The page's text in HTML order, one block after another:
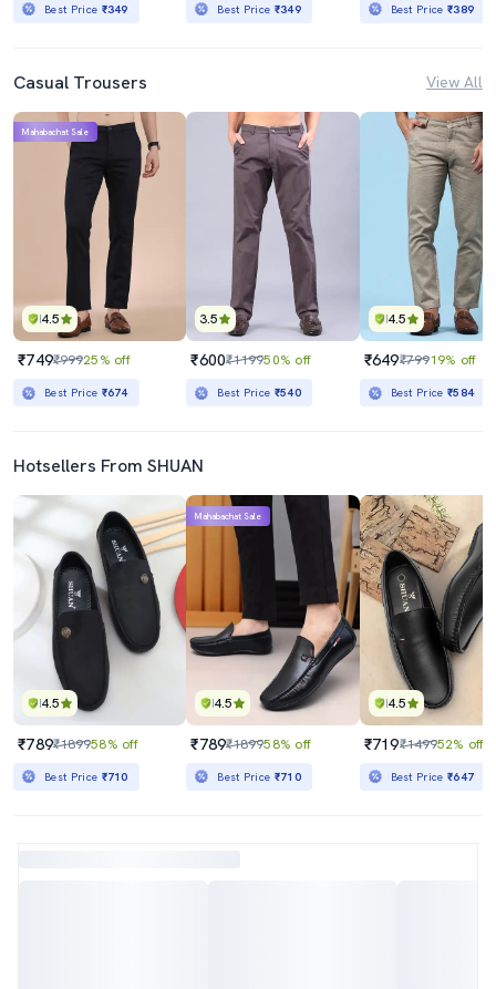
Best Price ₹349 Best Price ₹349 Best Price₹389
Casual Trousers View All
4.5
Mahabachat Sale
₹749₹99925% off
Best Price ₹674
3.5
₹600₹119950% off
Best Price ₹540
4.5
₹649₹79919% off
Best Price₹584
Hotsellers From SHUAN
4.5
₹789₹189958% off
Best Price ₹710
4.5
Mahabachat Sale
₹789₹189958% off
Best Price ₹710
4.5
₹719₹149952% off
Best Price₹647